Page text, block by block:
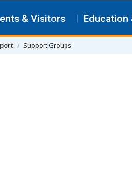
& Visitors Education
Support Groups